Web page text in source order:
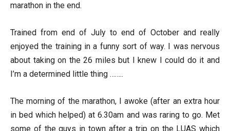
marathon in the end.
Trained from end of July to end of October and really
enjoyed the training in a funny sort of way. I was nervous
about taking on the 26 miles but I knew I could do it and
I’m a determined little thing ……..
The morning of the marathon, I awoke (after an extra hour
in bed which helped) at 6.30am and was raring to go. Met
some of the guys in town after a trip on the LUAS which